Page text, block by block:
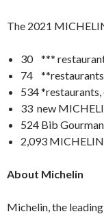
The 2021
30 ***
74
534
33 new
524 Bib
2,093
About Michelin
Michelin, the